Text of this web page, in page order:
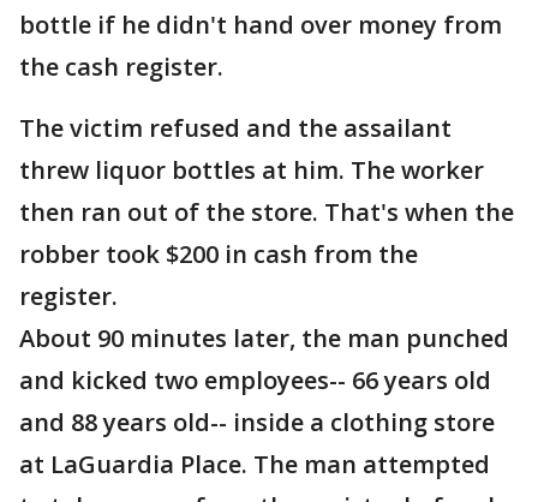
bottle if he didn't hand over money from
the cash register.
The victim refused and the assailant
threw liquor bottles at him. The worker
then ran out of the store. That's when the
robber took $200 in cash from the
register.
About 90 minutes later, the man punched
and kicked two employees-- 66 years old
and 88 years old-- inside a clothing store
at LaGuardia Place. The man attempted